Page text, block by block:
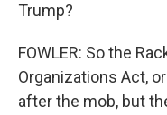
Trump?
FOWLER: So the
Organizations Act,
after the mob, but